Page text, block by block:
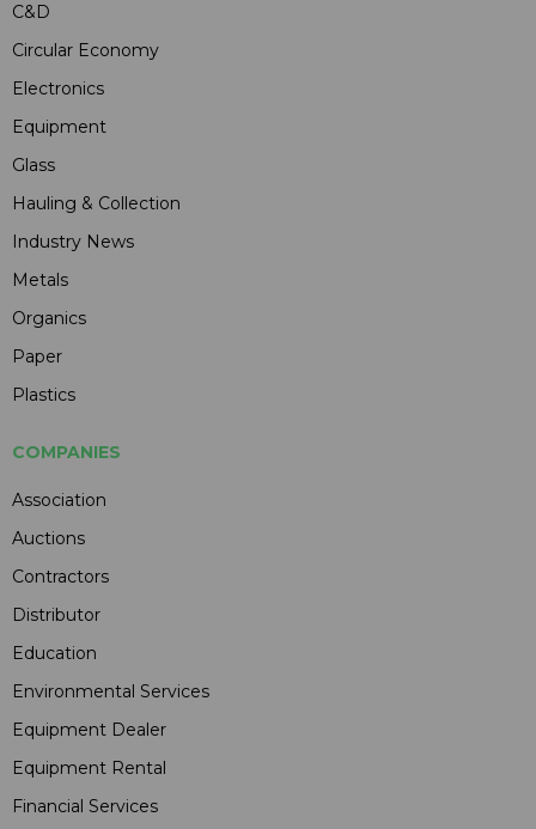
C&D
Circular Economy
Electronics
Equipment
Glass
Hauling & Collection
Industry News
Metals
Organics
Paper
Plastics
COMPANIES
Association
Auctions
Contractors
Distributor
Education
Environmental Services
Equipment Dealer
Equipment Rental
Financial Services